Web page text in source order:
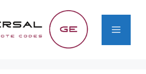
Menu